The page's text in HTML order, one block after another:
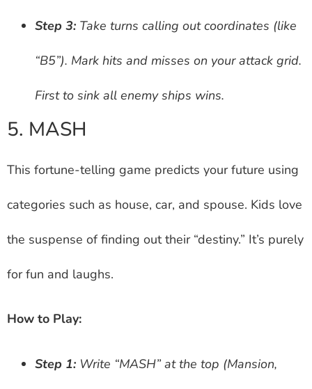
Step 3: Take turns calling out coordinates (like
“B5”). Mark hits and misses on your attack grid.
First to sink all enemy ships wins.
5. MASH
This fortune-telling game predicts your future using
categories such as house, car, and spouse. Kids love
the suspense of finding out their “destiny.” It’s purely
for fun and laughs.
How to Play:
Step 1: Write “MASH” at the top (Mansion,